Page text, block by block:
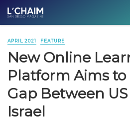
APRIL 2021 FEATURE
New Online
Platform Aims
Gap Between
Israel